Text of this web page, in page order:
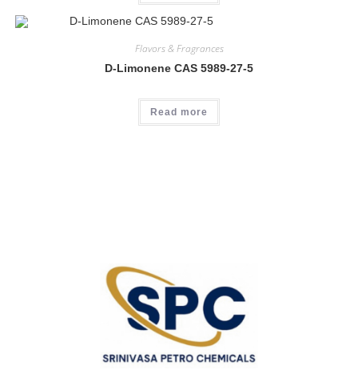
Flavors & Fragrances
D-Limonene CAS 5989-27-5
Read more